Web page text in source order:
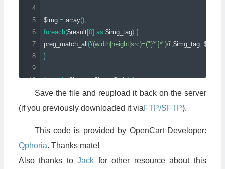
$img = array();
foreach($result[0] as $img_tag) {
preg_match_all ('/(width|height|src)=("[^"]*")/i',$img_tag, $img
}
foreach ($img as $k => $info) {
if (count $info) == 3 && $info[ 1][ 0] == 'src') {
//if (curl_init(str_replace('"', '', $info[2][0]))) {
$imgfile = str_replace(HTTP_SERVER, DIR_IMAGE . '../'
$image_info = getImageSize( str_replace('"' , '', $imgfile));
Save the file and reupload it back on the server
(if you previously downloaded it viaFTP/SFTP).
This code is provided by OpenCart Developer:
Qphoria. Thanks mate!
Also thanks toJack for other resource about this